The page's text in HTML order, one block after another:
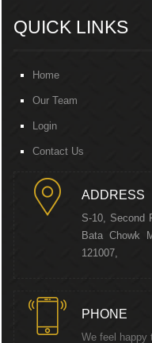
QUICK LINKS
Home
Our Team
Login
Contact Us
ADDRESS
S-10, Second
Bata Chowk
121007,
PHONE
We feel happy